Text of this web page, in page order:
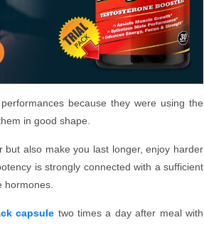
because they were using the
in good shape.
also make you last longer, enjoy harder
is strongly connected with a sufficient
hormones.
capsule two times a day after meal with